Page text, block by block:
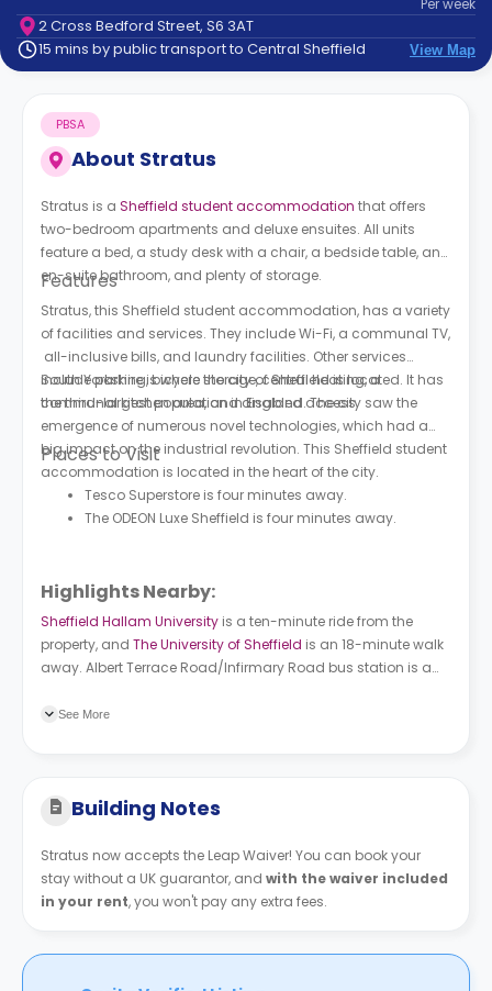
Contact
How
Works
FAQs
Perweek
2 Cross Bedford Street, S6 3AT
15 mins by public transport to Central Sheffield
View Map
About Stratus
PBSA
Stratus is a Sheffield student accommodation that offers
two-bedroom apartments and deluxe ensuites. All units
feature a bed, a study desk with a chair, a bedside table, an
en-suite bathroom, and plenty of storage.
Features
Stratus, this Sheffield student accommodation, has a variety
of facilities and services. They include Wi-Fi, a communal TV,
all-inclusive bills, and laundry facilities. Other services
include parking, bicycle storage, central heating, a
communal kitchen area, and disabled access.
South Yorkshire is where the city of Sheffield is located. It has
the third-largest population in England. The city saw the
emergence of numerous novel technologies, which had a
big impact on the industrial revolution. This Sheffield student
accommodation is located in the heart of the city.
Places to Visit
Tesco Superstore is four minutes away.
The ODEON Luxe Sheffield is four minutes away.
Highlights Nearby:
Sheffield Hallam University is a ten-minute ride from the
property, and The University of Sheffield is an 18-minute walk
away. Albert Terrace Road/Infirmary Road bus station is a
walkSee More
Building Notes
Stratus now accepts the Leap Waiver! You can book your
stay without a UK guarantor, and with the waiver included
in your rent, you won't pay any extra fees.